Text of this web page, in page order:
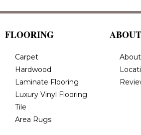
FLOORING
Carpet
Hardwood
Laminate Flooring
Luxury Vinyl Flooring
Tile
Area Rugs
ABOUT